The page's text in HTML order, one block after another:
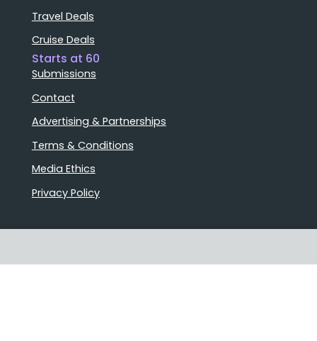
Travel Deals
Cruise Deals
Starts at 60
Submissions
Contact
Advertising & Partnerships
Terms & Conditions
Media Ethics
Privacy Policy